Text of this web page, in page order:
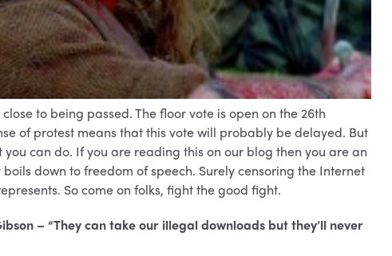
to being passed. The floor vote is open on the 26th
of protest means that this vote will probably be delayed. But
you can do. If you are reading this on our blog then you are an
down to freedom of speech. Surely censoring the Internet
So come on folks, fight the good fight.
– “They can take our illegal downloads but they’ll never